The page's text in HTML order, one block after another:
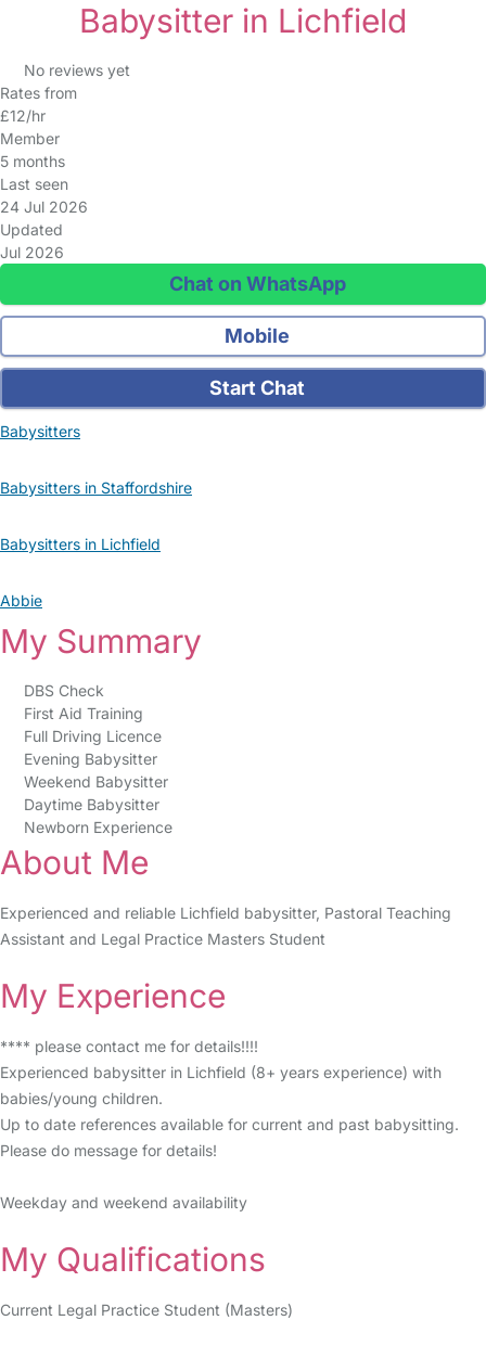
Babysitter in Lichfield
No reviews yet
Rates from
£12/hr
Member
5 months
Last seen
24 Jul 2026
Updated
Jul 2026
Chat on WhatsApp
Mobile
Start Chat
Babysitters
Babysitters in Staffordshire
Babysitters in Lichfield
Abbie
My Summary
DBS Check
First Aid Training
Full Driving Licence
Evening Babysitter
Weekend Babysitter
Daytime Babysitter
Newborn Experience
About Me
Experienced and reliable Lichfield babysitter, Pastoral Teaching
Assistant and Legal Practice Masters Student
My Experience
**** please contact me for details!!!!
Experienced babysitter in Lichfield (8+ years experience) with
babies/young children.
Up to date references available for current and past babysitting.
Please do message for details!
Weekday and weekend availability
My Qualifications
Current Legal Practice Student (Masters)